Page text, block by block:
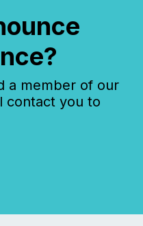
a member of our
contact you to